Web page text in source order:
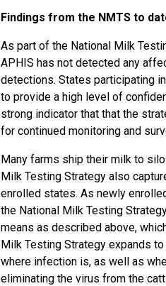
Findings from the NMTS to
As part of the National Milk
APHIS has not detected any
detections. States participating
to provide a high level of
strong indicator that that the
for continued monitoring and
Many farms ship their milk to
Milk Testing Strategy also
enrolled states. As newly
the National Milk Testing
means as described above,
Milk Testing Strategy expands
where infection is, as well as
eliminating the virus from the